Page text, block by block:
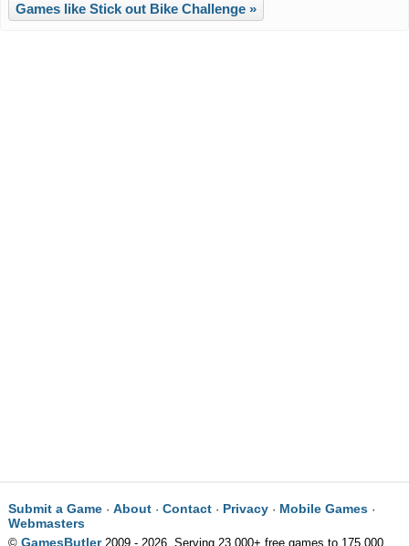
Games like Stick out Bike Challenge »
Submit a Game· About· Contact· Privacy· Mobile Games·
Webmasters
© GamesButler2009 - 2026. Serving 23,000+ free games to 175,000